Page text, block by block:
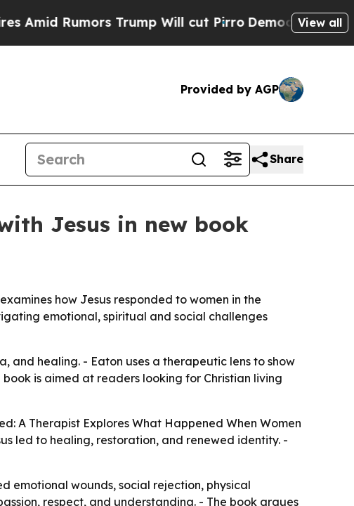
Rumors Trump Will cut PirroDemocratic Socialists
View all
Provided by AGP
Share
Jesus in new book
how Jesus responded to women in the
emotional, spiritual and social challenges
and healing. - Eaton uses a therapeutic lens to show
is aimed at readers looking for Christian living
A Therapist Explores What Happened When Women
led to healing, restoration, and renewed identity. -
emotional wounds, social rejection, physical
respect, and understanding. - The book argues